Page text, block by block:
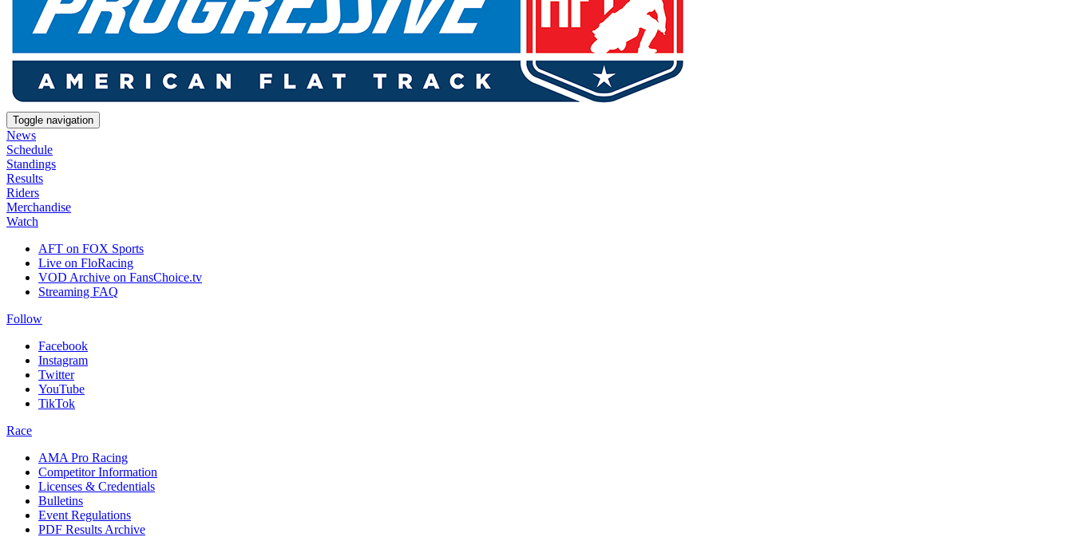
Toggle navigation
News
Schedule
Standings
Results
Riders
Merchandise
Watch
AFT on FOX Sports
Live on FloRacing
VOD Archive on FansChoice.tv
Streaming FAQ
Follow
Facebook
Instagram
Twitter
YouTube
TikTok
Race
AMA Pro Racing
Competitor Information
Licenses & Credentials
Bulletins
Event Regulations
PDF Results Archive